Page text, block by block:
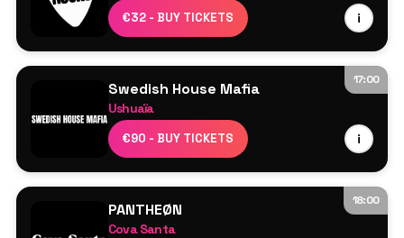
€32 - BUY TICKETS i
Resident DJs
17:00
Swedish House Mafia
Ushuaïa
€90 - BUY TICKETS i
Swedish House Mafia
Axwell
Sebastian Ingrosso
Steve Angello
More TBA
18:00
PANTHEØN
Cova Santa